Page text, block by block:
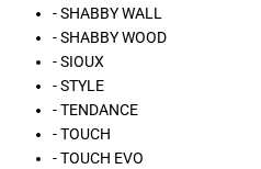
- SHABBY WALL
- SHABBY WOOD
- SIOUX
- STYLE
- TENDANCE
- TOUCH
- TOUCH EVO